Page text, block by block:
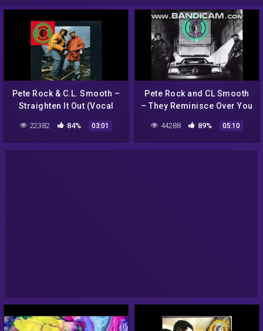
Pete Rock & C.L. Smooth –
Straighten It Out (Vocal
22382 84% 03:01
Pete Rock and CL Smooth
– They Reminisce Over You
with intro)
44288 89% 05:10